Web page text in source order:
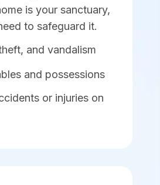
is your sanctuary,
to safeguard it.
and vandalism
and possessions
or injuries on